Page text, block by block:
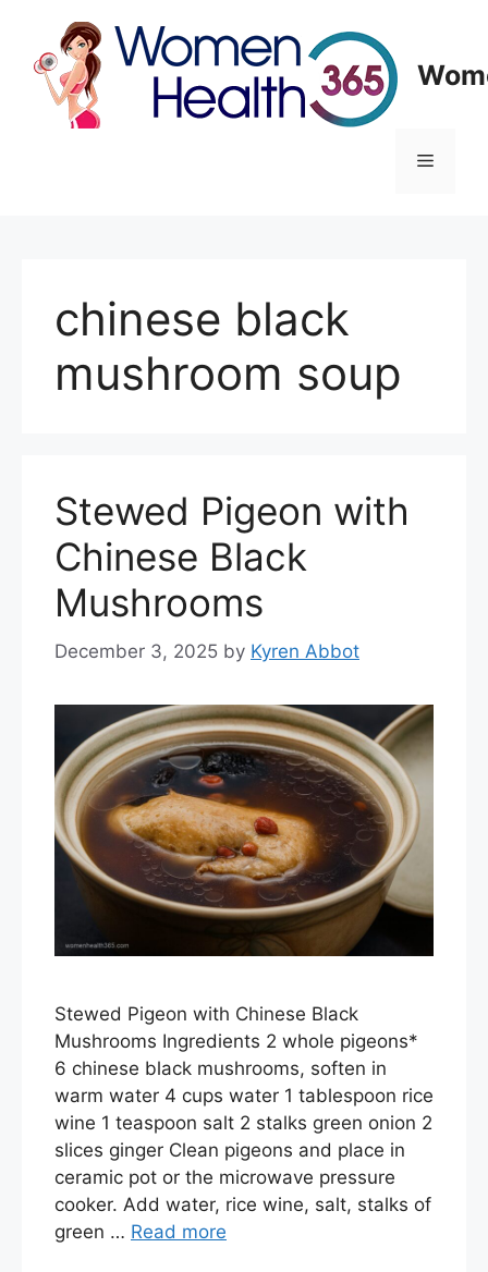
content
Menu
chinese black
mushroom soup
Stewed Pigeon with
Chinese Black
Mushrooms
December 3, 2025 by Kyren Abbot
Stewed Pigeon with Chinese Black
Mushrooms Ingredients 2 whole pigeons*
6 chinese black mushrooms, soften in
warm water 4 cups water 1 tablespoon rice
wine 1 teaspoon salt 2 stalks green onion 2
slices ginger Clean pigeons and place in
ceramic pot or the microwave pressure
cooker. Add water, rice wine, salt, stalks of
green … Read more